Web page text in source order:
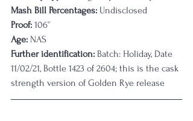
Mash Bill Percentages: Undisclosed
Proof: 106°
Age: NAS
Further identification: Batch: Holiday, Date
11/02/21, Bottle 1423 of 2604; this is the cask
strength version of Golden Rye release